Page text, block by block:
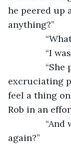
he peered up
anything?”
“What
“I was
“She
excruciating
feel a thing
Rob in an
“And
again?”